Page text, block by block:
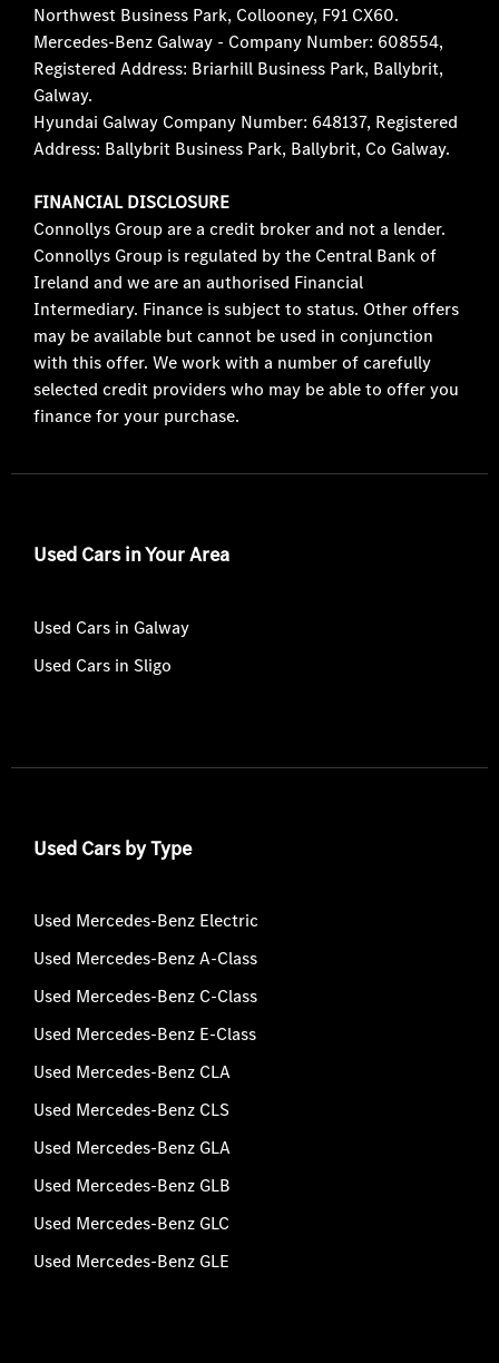
Northwest Business Park, Collooney, F91 CX60.
Mercedes-Benz Galway - Company Number: 608554,
Registered Address: Briarhill Business Park, Ballybrit,
Galway.
Hyundai Galway Company Number: 648137, Registered
Address: Ballybrit Business Park, Ballybrit, Co Galway.
FINANCIAL DISCLOSURE
Connollys Group are a credit broker and not a lender.
Connollys Group is regulated by the Central Bank of
Ireland and we are an authorised Financial
Intermediary. Finance is subject to status. Other offers
may be available but cannot be used in conjunction
with this offer. We work with a number of carefully
selected credit providers who may be able to offer you
finance for your purchase.
Used Cars in Your Area
Used Cars in Galway
Used Cars in Sligo
Used Cars by Type
Used Mercedes-Benz Electric
Used Mercedes-Benz A-Class
Used Mercedes-Benz C-Class
Used Mercedes-Benz E-Class
Used Mercedes-Benz CLA
Used Mercedes-Benz CLS
Used Mercedes-Benz GLA
Used Mercedes-Benz GLB
Used Mercedes-Benz GLC
Used Mercedes-Benz GLE